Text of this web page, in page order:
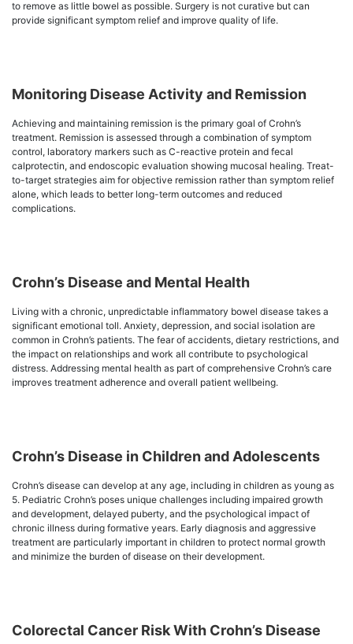
to remove as little bowel as possible. Surgery is not curative but can
provide significant symptom relief and improve quality of life.
Monitoring Disease Activity and Remission
Achieving and maintaining remission is the primary goal of Crohn’s
treatment. Remission is assessed through a combination of symptom
control, laboratory markers such as C-reactive protein and fecal
calprotectin, and endoscopic evaluation showing mucosal healing. Treat-
to-target strategies aim for objective remission rather than symptom relief
alone, which leads to better long-term outcomes and reduced
complications.
Crohn’s Disease and Mental Health
Living with a chronic, unpredictable inflammatory bowel disease takes a
significant emotional toll. Anxiety, depression, and social isolation are
common in Crohn’s patients. The fear of accidents, dietary restrictions, and
the impact on relationships and work all contribute to psychological
distress. Addressing mental health as part of comprehensive Crohn’s care
improves treatment adherence and overall patient wellbeing.
Crohn’s Disease in Children and Adolescents
Crohn’s disease can develop at any age, including in children as young as
5. Pediatric Crohn’s poses unique challenges including impaired growth
and development, delayed puberty, and the psychological impact of
chronic illness during formative years. Early diagnosis and aggressive
treatment are particularly important in children to protect normal growth
and minimize the burden of disease on their development.
Colorectal Cancer Risk With Crohn’s Disease